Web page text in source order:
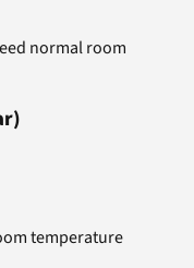
normal room
temperature